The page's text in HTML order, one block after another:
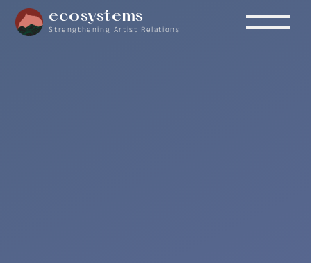
ecosystems
Strengthening Artist Relations